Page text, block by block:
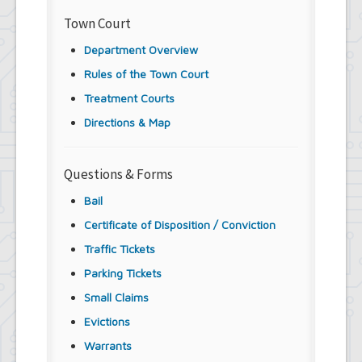
Town Court
Department Overview
Rules of the Town Court
Treatment Courts
Directions & Map
Questions & Forms
Bail
Certificate of Disposition / Conviction
Traffic Tickets
Parking Tickets
Small Claims
Evictions
Warrants